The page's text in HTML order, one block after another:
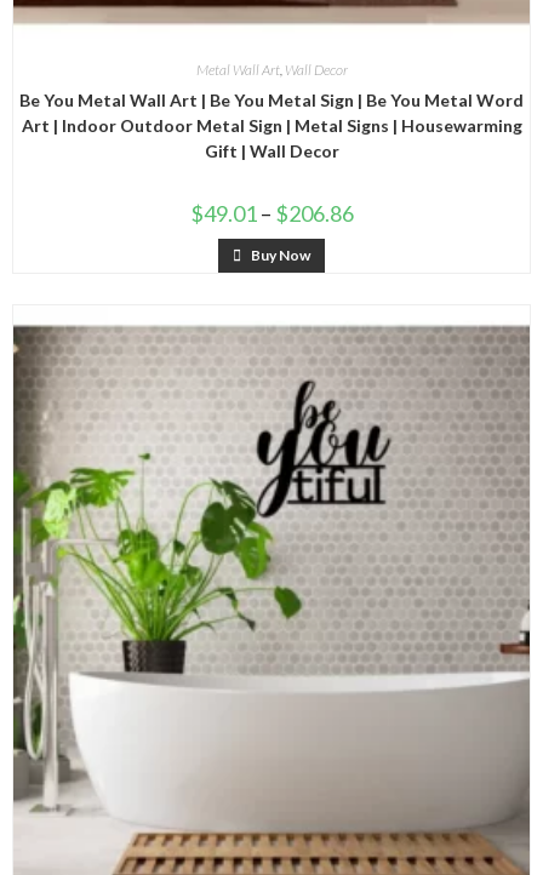
Metal Wall Art, Wall Decor
Be You Metal Wall Art | Be You Metal Sign | Be You Metal Word
Art | Indoor Outdoor Metal Sign | Metal Signs | Housewarming
Gift | Wall Decor
$49.01 – $206.86
Buy Now